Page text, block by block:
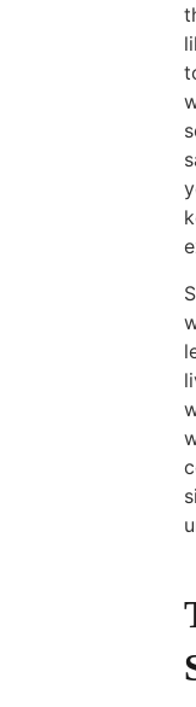
Upgrades
Property